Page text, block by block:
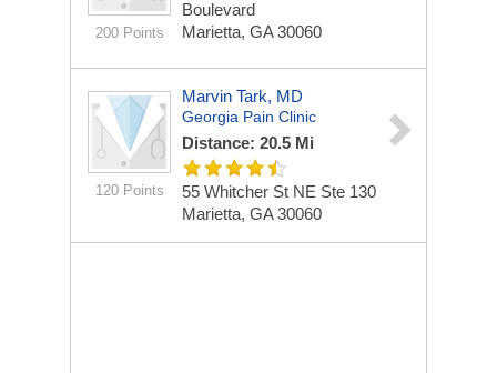
200 Points
Boulevard
Marietta, GA 30060
120 Points
Marvin Tark, MD
Georgia Pain Clinic
Distance: 20.5 Mi
55 Whitcher St NE Ste 130
Marietta, GA 30060